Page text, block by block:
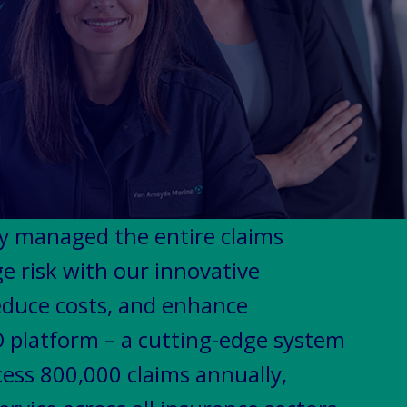
managed the entire claims
risk with our innovative
costs, and enhance
– a cutting-edge system
800,000 claims annually,